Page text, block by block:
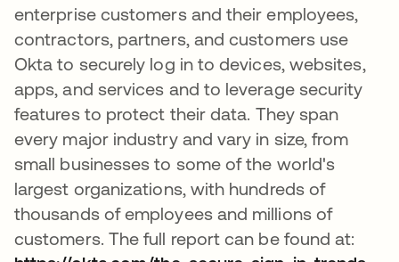
enterprise customers and their employees,
contractors, partners, and customers use
Okta to securely log in to devices, websites,
apps, and services and to leverage security
features to protect their data. They span
every major industry and vary in size, from
small businesses to some of the world's
largest organizations, with hundreds of
thousands of employees and millions of
customers. The full report can be found at: